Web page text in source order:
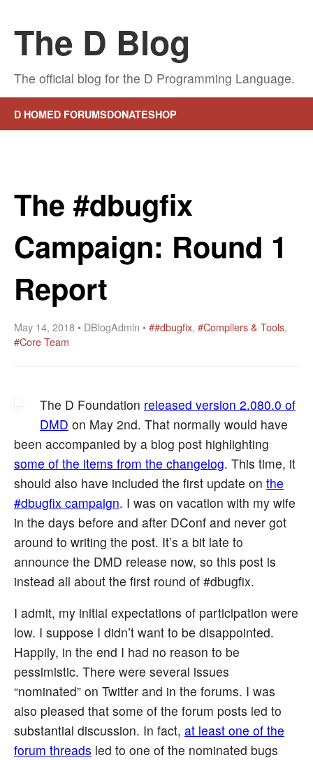
The D Blog
The official blog for the D Programming Language.
D HOMED FORUMSDONATESHOP
The #dbugfix
Campaign: Round 1
Report
May 14, 2018 • DBlogAdmin •##dbugfix, #Compilers & Tools,
#Core Team
The D Foundation released version 2.080.0 of
DMD on May 2nd. That normally would have
been accompanied by a blog post highlighting
some of the items from the changelog. This time, it
should also have included the first update on the
#dbugfix campaign. I was on vacation with my wife
in the days before and after DConf and never got
around to writing the post. It’s a bit late to
announce the DMD release now, so this post is
instead all about the first round of #dbugfix.
I admit, my initial expectations of participation were
low. I suppose I didn’t want to be disappointed.
Happily, in the end I had no reason to be
pessimistic. There were several issues
“nominated” on Twitter and in the forums. I was
also pleased that some of the forum posts led to
substantial discussion. In fact, at least one of the
forum threads led to one of the nominated bugs